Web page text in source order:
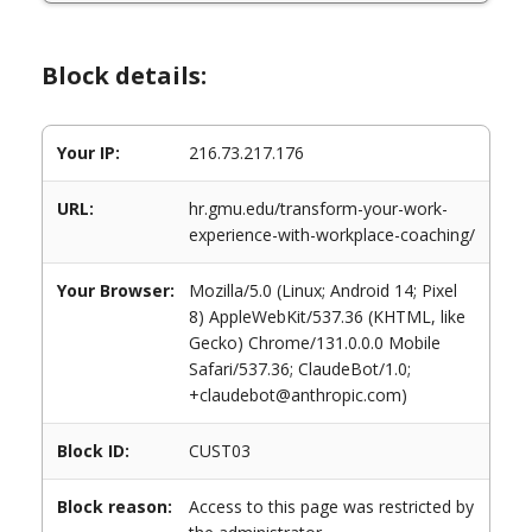
Block details:
Your IP: 216.73.217.176
URL:
hr.gmu.edu/transform-your-work-
experience-with-workplace-coaching/
Your Browser:
Mozilla/5.0 (Linux; Android 14; Pixel
8) AppleWebKit/537.36 (KHTML, like
Gecko) Chrome/131.0.0.0 Mobile
Safari/537.36; ClaudeBot/1.0;
+claudebot@anthropic.com)
Block ID: CUST03
Block reason:
Access to this page was restricted by